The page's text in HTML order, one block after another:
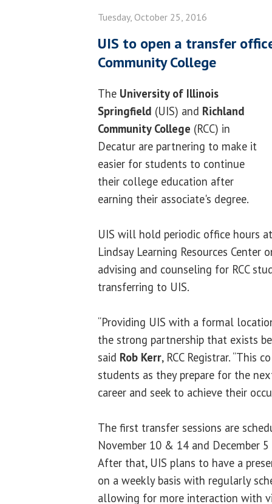
Tuesday, October 25, 2016
UIS to open a transfer
Community College
The University of Illinois
Springfield (UIS) and Richland
Community College (RCC) in
Decatur are partnering to make it
easier for students to continue
their college education after
earning their associate's degree.
UIS will hold periodic office hours
Lindsay Learning Resources Center
advising and counseling for RCC
transferring to UIS.
“Providing UIS with a formal
the strong partnership that exists
said Rob Kerr, RCC Registrar.
students as they prepare for the
career and seek to achieve their
The first transfer sessions are
November 10 & 14 and December
After that, UIS plans to have a
on a weekly basis with regularly
allowing for more interaction with